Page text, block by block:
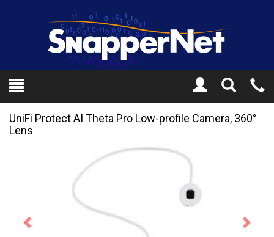
Toggle
Search
UniFi Protect AI Theta Pro Low-profile Camera, 360°
Lens